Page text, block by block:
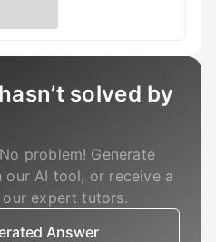
solved by
problem! Generate
our AI tool, or receive a
expert tutors.
Answer